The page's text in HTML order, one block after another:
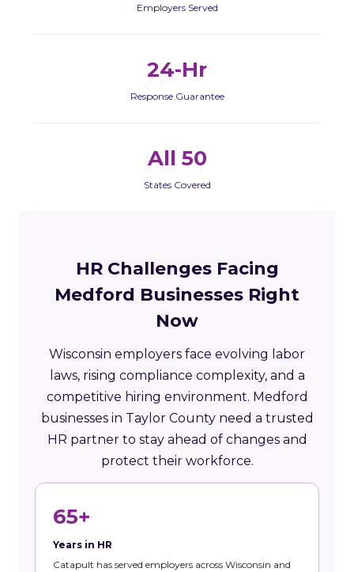
Employers Served
24-Hr
Response Guarantee
All 50
States Covered
HR Challenges Facing
Medford Businesses Right
Now
Wisconsin employers face evolving labor
laws, rising compliance complexity, and a
competitive hiring environment. Medford
businesses in Taylor County need a trusted
HR partner to stay ahead of changes and
protect their workforce.
65+
Years in HR
Catapult has served employers across Wisconsin and